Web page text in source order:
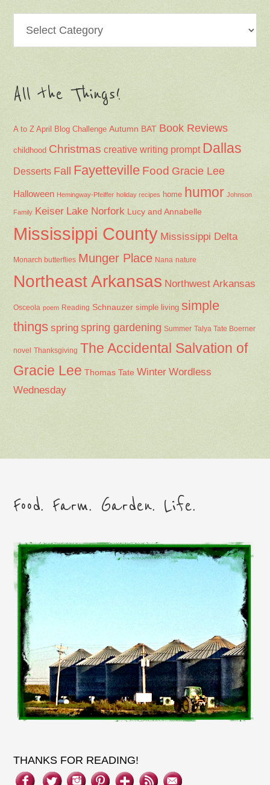
All the Things!
A to Z April Blog Challenge Autumn BAT Book Reviews
childhood Christmas creative writing prompt Dallas
Desserts Fall Fayetteville Food Gracie Lee
Halloween Hemingway-Pfeiffer holiday recipes home humor Johnson
Family Keiser Lake Norfork Lucy and Annabelle
Mississippi County Mississippi Delta
Monarch butterflies Munger Place Nana nature
Northeast Arkansas Northwest Arkansas
Osceola poem Reading Schnauzer simple living simple
things spring spring gardening Summer Talya Tate Boerner
novel Thanksgiving The Accidental Salvation of
Gracie Lee Thomas Tate Winter Wordless
Wednesday
Food. Farm. Garden. Life.
THANKS FOR READING!